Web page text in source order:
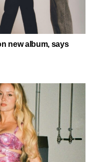
new album, says